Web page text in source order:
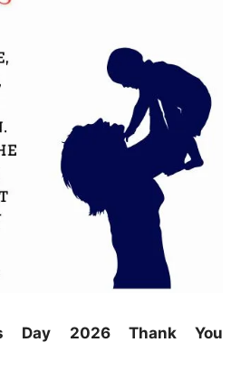
Day 2026 Thank You